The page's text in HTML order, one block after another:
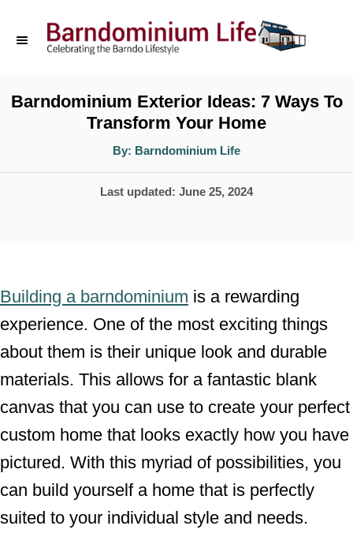
C
e
n
t
Barndominium Exterior Ideas: 7 Ways To
Transform Your Home
By: A
t
o
Barndominium Life
P
d
o
n
Last updated: June 25, 2024
Building a barndominium is a rewarding
experience. One of the most exciting things
about them is their unique look and durable
materials. This allows for a fantastic blank
canvas that you can use to create your perfect
custom home that looks exactly how you have
pictured. With this myriad of possibilities, you
can build yourself a home that is perfectly
suited to your individual style and needs.